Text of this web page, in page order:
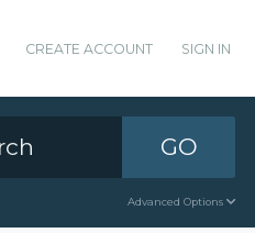
CREATE ACCOUNT SIGN IN
GO
Advanced Options